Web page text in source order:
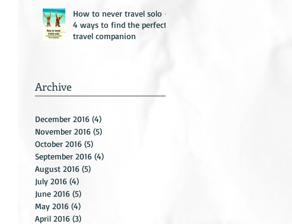
How to never travel solo –
4 ways to find the perfect
travel companion
Archive
December 2016 (4)
November 2016 (5)
October 2016 (5)
September 2016 (4)
August 2016 (5)
July 2016 (4)
June 2016 (5)
May 2016 (4)
April 2016 (3)